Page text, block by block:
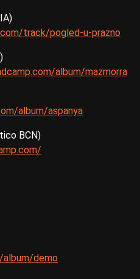
track/pogled-u-prazno
album/mazmorra
album/aspanya
BCN)
album/demo